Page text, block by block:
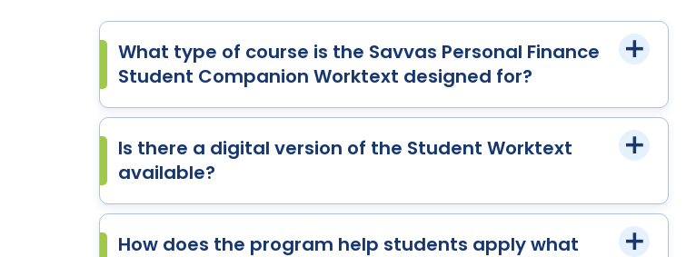
What type of course is the Savvas Personal Finance
Student Companion Worktext designed for?
Is there a digital version of the Student Worktext
available?
How does the program help students apply what